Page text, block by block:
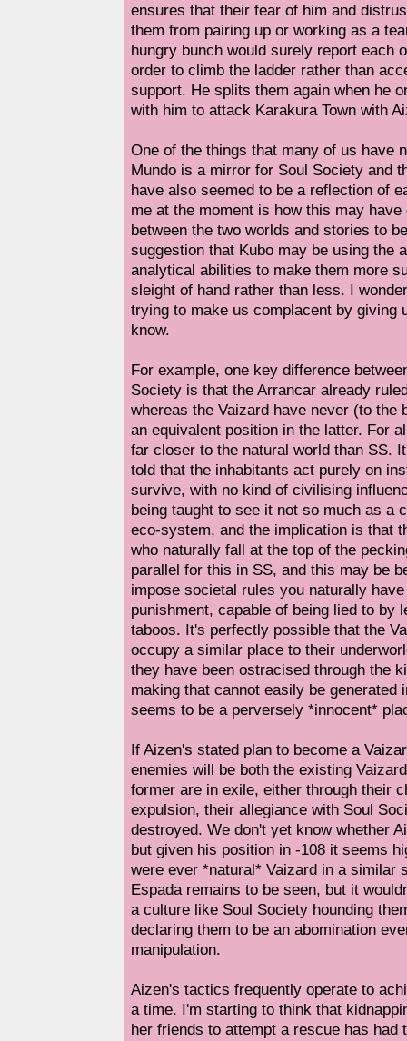
ensures that their fear of him and
them from pairing up or working as a
hungry bunch would surely report each
order to climb the ladder rather than
support. He splits them again when he
with him to attack Karakura Town with
One of the things that many of us have
Mundo is a mirror for Soul Society and
have also seemed to be a reflection of
me at the moment is how this may
between the two worlds and stories to
suggestion that Kubo may be using the
analytical abilities to make them more
sleight of hand rather than less. I
trying to make us complacent by giving
know.
For example, one key difference
Society is that the Arrancar already
whereas the Vaizard have never (to the
an equivalent position in the latter. For
far closer to the natural world than SS.
told that the inhabitants act purely on
survive, with no kind of civilising
being taught to see it not so much as a
eco-system, and the implication is that
who naturally fall at the top of the
parallel for this in SS, and this may be
impose societal rules you naturally
punishment, capable of being lied to by
taboos. It's perfectly possible that the
occupy a similar place to their
they have been ostracised through the
making that cannot easily be generated
seems to be a perversely *innocent*
If Aizen's stated plan to become a
enemies will be both the existing
former are in exile, either through their
expulsion, their allegiance with Soul
destroyed. We don't yet know whether
but given his position in -108 it seems
were ever *natural* Vaizard in a similar
Espada remains to be seen, but it
a culture like Soul Society hounding
declaring them to be an abomination
manipulation.
Aizen's tactics frequently operate to
a time. I'm starting to think that
her friends to attempt a rescue has